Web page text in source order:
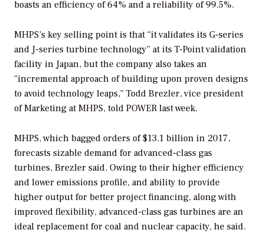
boasts an efficiency of 64% and a reliability of 99.5%.
MHPS’s key selling point is that “it validates its G-series
and J-series turbine technology” at its T-Point validation
facility in Japan, but the company also takes an
“incremental approach of building upon proven designs
to avoid technology leaps,” Todd Brezler, vice president
of Marketing at MHPS, told POWER last week.
MHPS, which bagged orders of $13.1 billion in 2017,
forecasts sizable demand for advanced-class gas
turbines, Brezler said. Owing to their higher efficiency
and lower emissions profile, and ability to provide
higher output for better project financing, along with
improved flexibility, advanced-class gas turbines are an
ideal replacement for coal and nuclear capacity, he said.